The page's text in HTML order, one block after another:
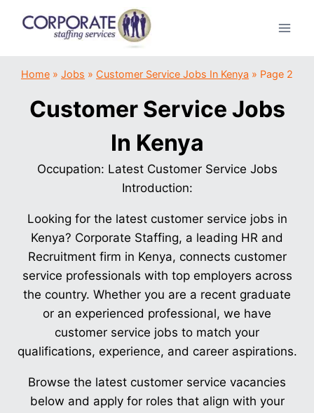
Home » Jobs » Customer Service Jobs In Kenya » Page 2
Customer Service Jobs
In Kenya
Occupation: Latest Customer Service Jobs
Introduction:
Looking for the latest customer service jobs in
Kenya? Corporate Staffing, a leading HR and
Recruitment firm in Kenya, connects customer
service professionals with top employers across
the country. Whether you are a recent graduate
or an experienced professional, we have
customer service jobs to match your
qualifications, experience, and career aspirations.
Browse the latest customer service vacancies
below and apply for roles that align with your